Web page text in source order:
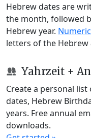
Hebrew dates are
the month, followed
Hebrew year.
letters of the Hebrew
Yahrzeit +
Create a personal
dates, Hebrew
years. Free annual
downloads.